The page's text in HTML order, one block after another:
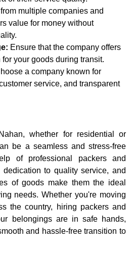
multiple companies and
value for money without
Ensure that the company offers
your goods during transit.
a company known for
service, and transparent
whether for residential or
be a seamless and stress-free
of professional packers and
dedication to quality service, and
of goods make them the ideal
needs. Whether you're moving
the country, hiring packers and
belongings are in safe hands,
and hassle-free transition to